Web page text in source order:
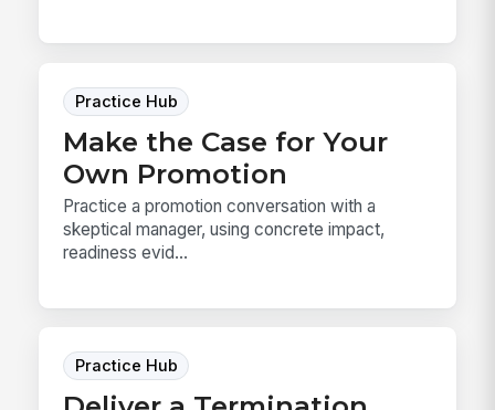
Practice Hub
Make the Case for Your
Own Promotion
Practice a promotion conversation with a
skeptical manager, using concrete impact,
readiness evid...
Practice Hub